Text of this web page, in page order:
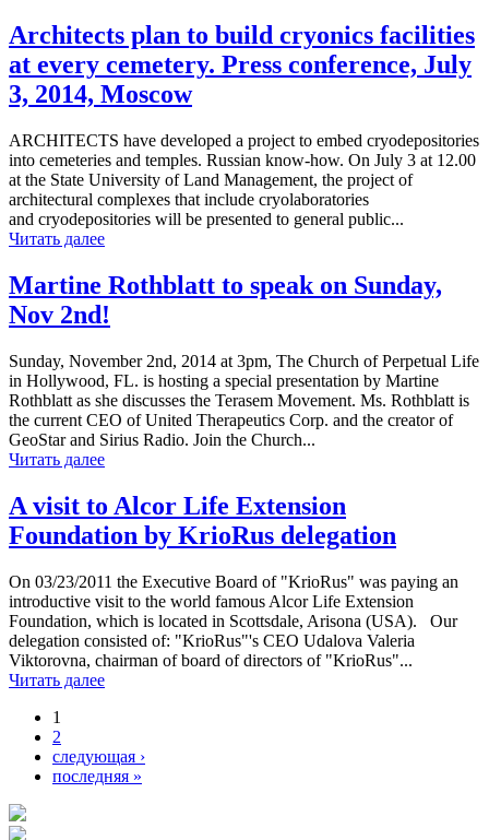
Architects plan to build cryonics facilities
at every cemetery. Press conference, July
3, 2014, Moscow
ARCHITECTS have developed a project to embed cryodepositories
into cemeteries and temples. Russian know-how. On July 3 at 12.00
at the State University of Land Management, the project of
architectural complexes that include cryolaboratories
and cryodepositories will be presented to general public...
Читать далее
Martine Rothblatt to speak on Sunday,
Nov 2nd!
Sunday, November 2nd, 2014 at 3pm, The Church of Perpetual Life
in Hollywood, FL. is hosting a special presentation by Martine
Rothblatt as she discusses the Terasem Movement. Ms. Rothblatt is
the current CEO of United Therapeutics Corp. and the creator of
GeoStar and Sirius Radio. Join the Church...
Читать далее
A visit to Alcor Life Extension
Foundation by KrioRus delegation
On 03/23/2011 the Executive Board of "KrioRus" was paying an
introductive visit to the world famous Alcor Life Extension
Foundation, which is located in Scottsdale, Arisona (USA). Our
delegation consisted of: "KrioRus"'s CEO Udalova Valeria
Viktorovna, chairman of board of directors of "KrioRus"...
Читать далее
Pages
1
2
следующая ›
последняя »